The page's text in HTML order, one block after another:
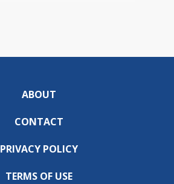
ABOUT
CONTACT
PRIVACY POLICY
TERMS OF USE